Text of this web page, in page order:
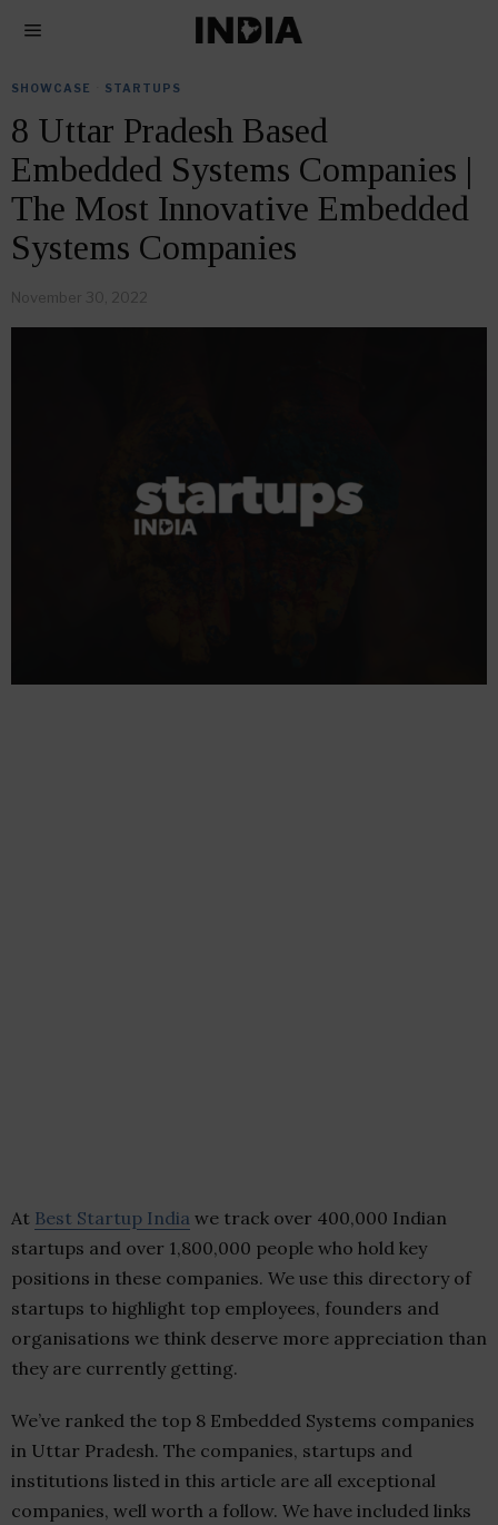
SHOWCASE STARTUPS
8 Uttar Pradesh Based
Embedded Systems Companies |
The Most Innovative Embedded
Systems Companies
November 30, 2022
At Best Startup India we track over 400,000 Indian
startups and over 1,800,000 people who hold key
positions in these companies. We use this directory of
startups to highlight top employees, founders and
organisations we think deserve more appreciation than
they are currently getting.
We’ve ranked the top 8 Embedded Systems companies
in Uttar Pradesh. The companies, startups and
institutions listed in this article are all exceptional
companies, well worth a follow. We have included links